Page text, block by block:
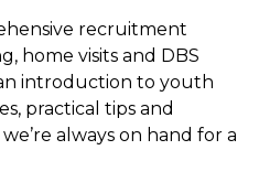
recruitment
home visits and DBS
introduction to youth
practical tips and
always on hand for a